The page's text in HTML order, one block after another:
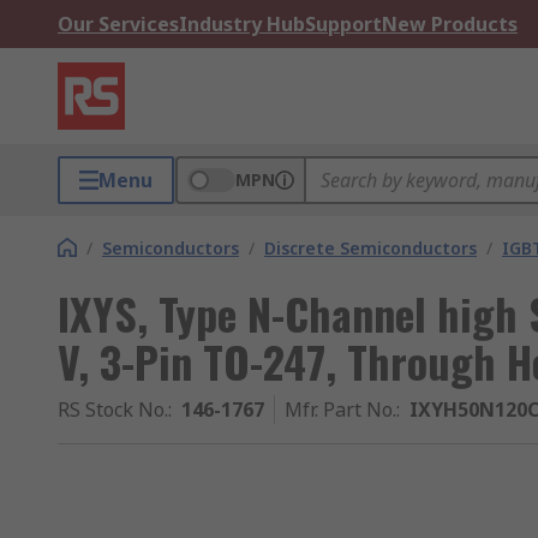
Our ServicesIndustry HubSupportNew Products
Menu MPN
/ Semiconductors / Discrete Semiconductors /
IXYS, Type N-Channel
V, 3-Pin TO-247, Through
RS Stock No.: 146-1767 Mfr. Part No.: